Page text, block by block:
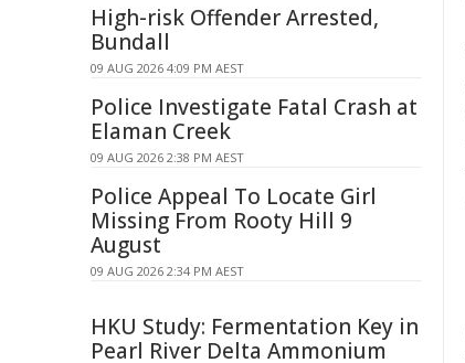
High-risk Offender Arrested,
Bundall
09 AUG 2026 4:09 PM AEST
Police Investigate Fatal Crash at
Elaman Creek
09 AUG 2026 2:38 PM AEST
Police Appeal To Locate Girl
Missing From Rooty Hill 9
August
09 AUG 2026 2:34 PM AEST
HKU Study: Fermentation Key in
Pearl River Delta Ammonium